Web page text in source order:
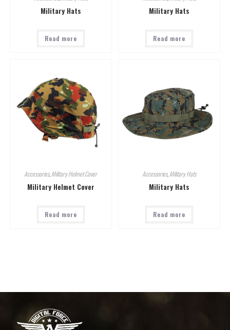
Military Hats
Read more
Military Hats
Read more
Accessories,Military Helmet Cover
Military Helmet Cover
Read more
Accessories,Military Hats
Military Hats
Read more